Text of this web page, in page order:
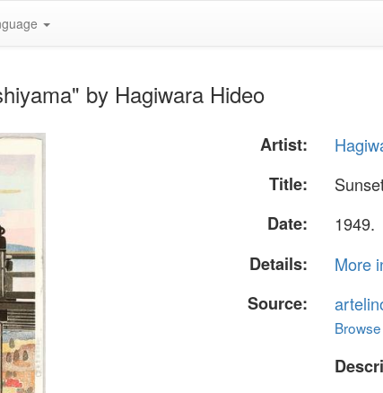
by Hagiwara Hideo
Artist:
Title:
Date:
1949.
Details:
More
Source: